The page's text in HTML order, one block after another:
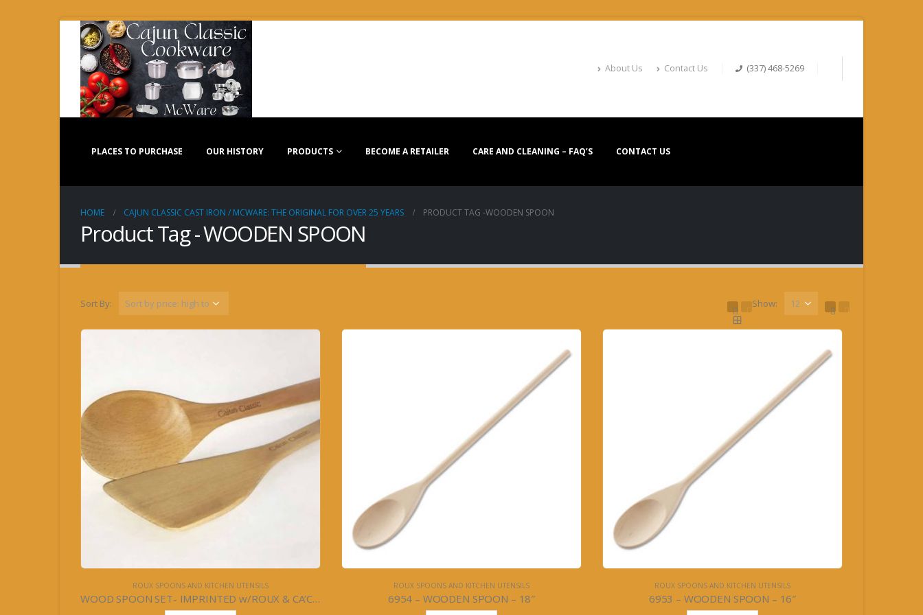
About Us Contact Us (337) 468-5269
PLACES TO PURCHASE OUR HISTORY PRODUCTS BECOME A RETAILER CARE AND CLEANING – FAQ’S CONTACT US
HOME CAJUN CLASSIC CAST IRON / MCWARE: THE ORIGINAL FOR OVER 25 YEARS PRODUCT TAG -WOODEN SPOON
Product Tag - WOODEN SPOON
Sort By: Show:
ROUX SPOONS AND KITCHEN UTENSILS
WOOD SPOON SET- IMPRINTED w/ROUX & CA’CEST SI’BON – 2PC – #6952
ROUX SPOONS AND KITCHEN UTENSILS
6954 – WOODEN SPOON – 18″
ROUX SPOONS AND KITCHEN UTENSILS
6953 – WOODEN SPOON – 16″